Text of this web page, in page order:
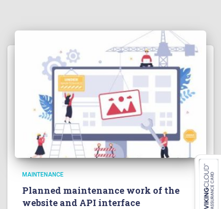
MAINTENANCE
Planned maintenance work of the
website and API interface